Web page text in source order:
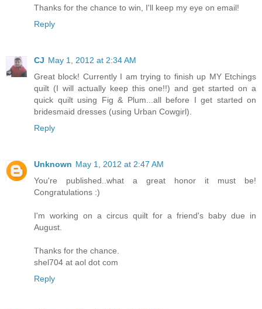
Thanks for the chance to win, I'll keep my eye on email!
Reply
CJ May 1, 2012 at 2:34 AM
Great block! Currently I am trying to finish up MY Etchings
quilt (I will actually keep this one!!) and get started on a
quick quilt using Fig & Plum...all before I get started on
bridesmaid dresses (using Urban Cowgirl).
Reply
Unknown May 1, 2012 at 2:47 AM
You're published..what a great honor it must be!
Congratulations :)
I'm working on a circus quilt for a friend's baby due in
August.
Thanks for the chance.
shel704 at aol dot com
Reply